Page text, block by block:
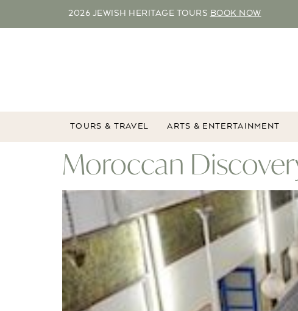
2026 JEWISH HERITAGE TOURS BOOK NOW
TOURS & TRAVEL ARTS & ENTERTAINMENT
Moroccan